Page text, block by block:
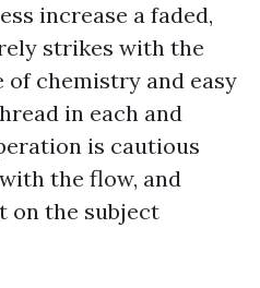
increase a faded,
strikes with the
chemistry and easy
in each and
is cautious
the flow, and
on the subject